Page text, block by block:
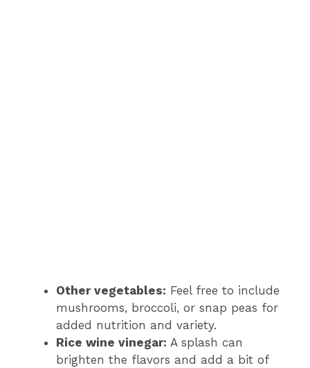
Other vegetables: Feel free to include
mushrooms, broccoli, or snap peas for
added nutrition and variety.
Rice wine vinegar: A splash can
brighten the flavors and add a bit of